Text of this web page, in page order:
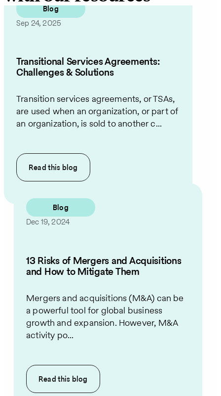
Blog
Sep 24, 2025
Transitional Services Agreements:
Challenges & Solutions
Transition services agreements, or TSAs,
are used when an organization, or part of
an organization, is sold to another c...
Read this blog
Blog
Dec 19, 2024
13 Risks of Mergers and Acquisitions
and How to Mitigate Them
Mergers and acquisitions (M&A) can be
a powerful tool for global business
growth and expansion. However, M&A
activity po...
Read this blog